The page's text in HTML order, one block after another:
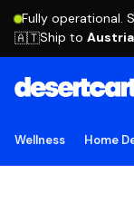
Fully operational.
🇦🇹Ship to Austria
Wellness Home